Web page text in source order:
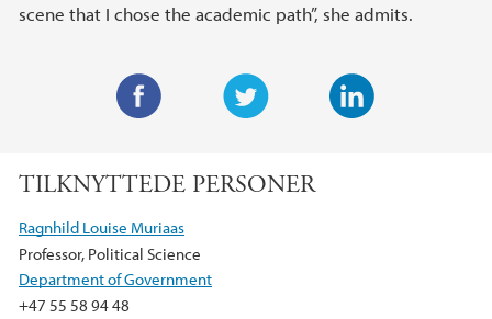
scene that I chose the academic path”, she admits.
i
b
o
o
TILKNYTTEDE PERSONER
Ragnhild Louise Muriaas
Professor, Political Science
Department of Government
+47 55 58 94 48